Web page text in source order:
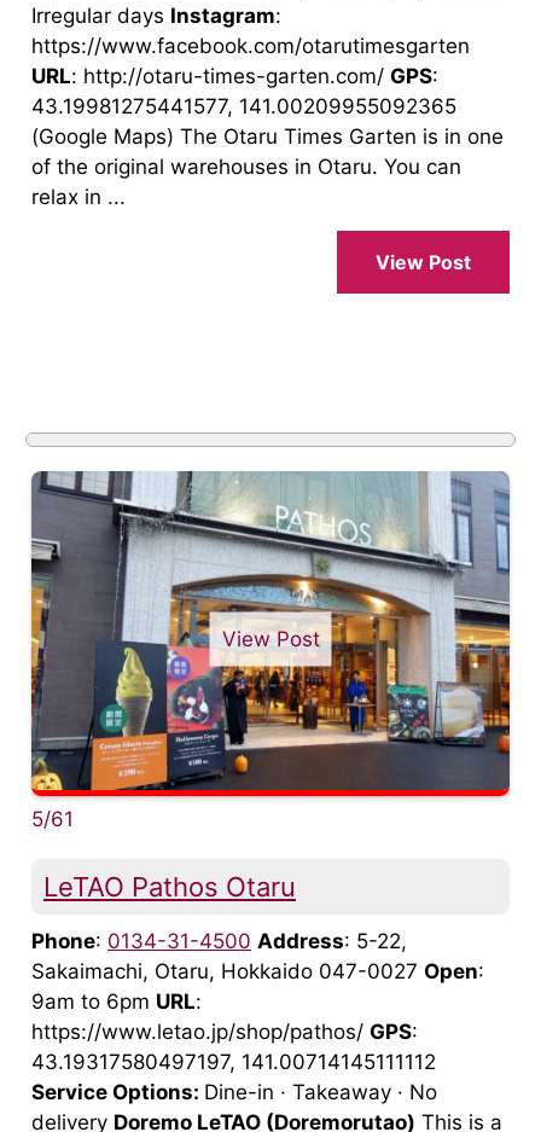
Irregular days Instagram:
https://www.facebook.com/otarutimesgarten
URL: http://otaru-times-garten.com/ GPS:
43.19981275441577, 141.00209955092365
(Google Maps) The Otaru Times Garten is in one
of the original warehouses in Otaru. You can
relax in ...
View Post
View Post
5/61
LeTAO Pathos Otaru
Phone: 0134-31-4500 Address: 5-22,
Sakaimachi, Otaru, Hokkaido 047-0027 Open:
9am to 6pm URL:
https://www.letao.jp/shop/pathos/ GPS:
43.19317580497197, 141.00714145111112
Service Options: Dine-in · Takeaway · No
delivery Doremo LeTAO (Doremorutao) This is a